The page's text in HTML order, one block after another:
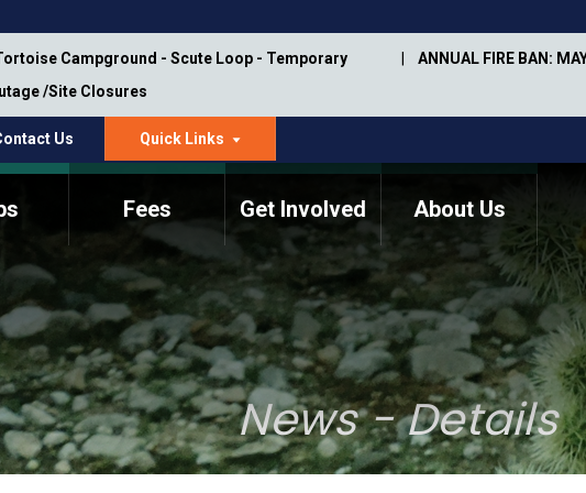
Campground - Scute Loop - Temporary
/Site Closures
ANNUAL FIRE BAN:
Us Quick Links
Fees Get Involved
Memorial Information
About Us
Annual Trail Construction
Plan
Park Projects
Trail Management
Manual
ASU Visitor Use Study
(2018-2019)
Department StudiesNews - Details